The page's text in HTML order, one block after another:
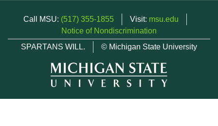
Call MSU: (517) 355-1855 Visit: msu.edu
Notice of Nondiscrimination
SPARTANS WILL.
© Michigan State University